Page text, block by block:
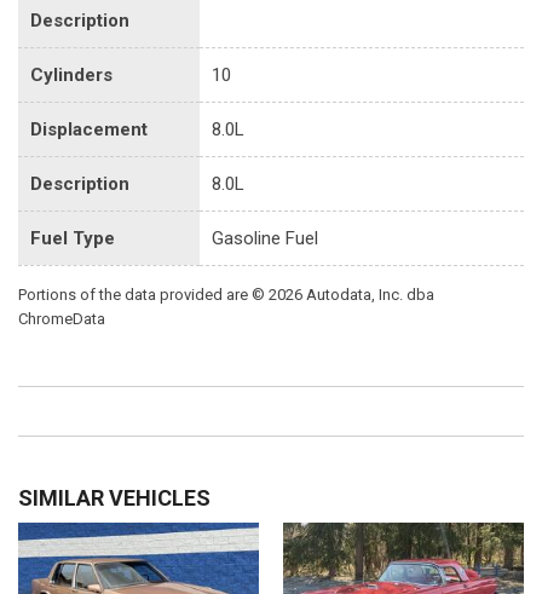
Description
Cylinders 10
Displacement 8.0L
Description 8.0L
Fuel Type Gasoline Fuel
Portions of the data provided are © 2026 Autodata, Inc. dba
ChromeData
SIMILAR VEHICLES